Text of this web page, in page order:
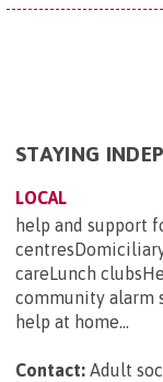
STAYING
LOCAL
help and support
careLunch
community alarm
help at home...
Contact: Adult